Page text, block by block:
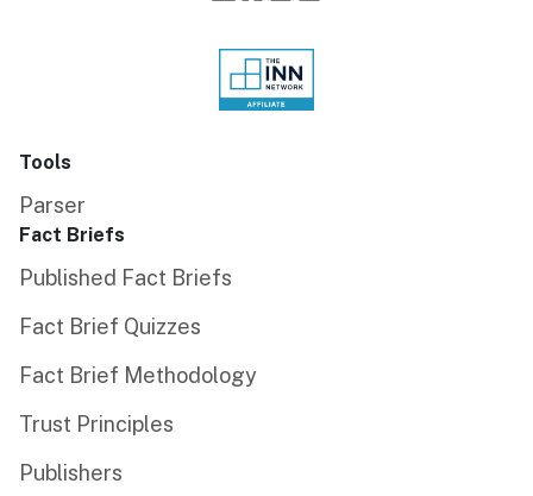
Tools
Parser
Fact Briefs
Published Fact Briefs
Fact Brief Quizzes
Fact Brief Methodology
Trust Principles
Publishers